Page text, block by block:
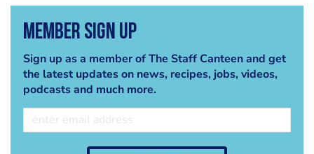
Member Sign Up
Sign up as a member of The Staff Canteen and get
the latest updates on news, recipes, jobs, videos,
podcasts and much more.